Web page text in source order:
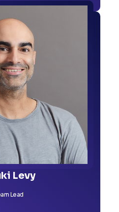
Levy
Lead